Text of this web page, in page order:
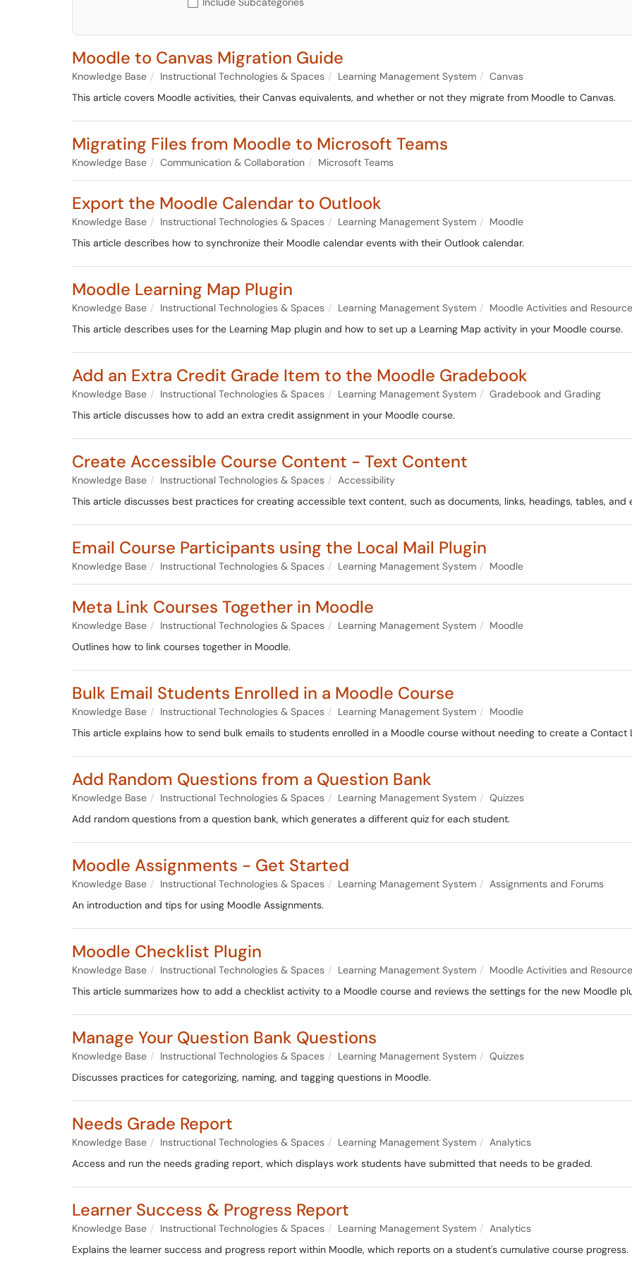
Moodle to Canvas Migration Guide
Knowledge Base Instructional Technologies & Spaces Learning Management System
Canvas
This article covers Moodle activities, their Canvas equivalents, and whether or not they migrate from Moodle to Canvas.
Migrating Files from Moodle to Microsoft Teams
Knowledge Base Communication & Collaboration Microsoft Teams
Export the Moodle Calendar to Outlook
Knowledge Base Instructional Technologies & Spaces Learning Management System
Moodle
This article describes how to synchronize their Moodle calendar events with their Outlook calendar.
Moodle Learning Map Plugin
Knowledge Base Instructional Technologies & Spaces Learning Management System
Moodle Activities and
This article describes uses for the Learning Map plugin and how to set up a Learning Map activity in your Moodle course.
Add an Extra Credit Grade Item to the Moodle Gradebook
Knowledge Base Instructional Technologies & Spaces Learning Management System
Gradebook and Grading
This article discusses how to add an extra credit assignment in your Moodle course.
Create Accessible Course Content - Text Content
Knowledge Base Instructional Technologies & Spaces
Accessibility
This article discusses best practices for creating accessible text content, such as documents, links, headings, tables, and
Email Course Participants using the Local Mail Plugin
Knowledge Base Instructional Technologies & Spaces Learning Management System Moodle
Meta Link Courses Together in Moodle
Knowledge Base Instructional Technologies & Spaces Learning Management System
Moodle
Outlines how to link courses together in Moodle.
Bulk Email Students Enrolled in a Moodle Course
Knowledge Base Instructional Technologies & Spaces Learning Management System
Moodle
This article explains how to send bulk emails to students enrolled in a Moodle course without needing to create a Contact
Add Random Questions from a Question Bank
Knowledge Base Instructional Technologies & Spaces Learning Management System
Quizzes
Add random questions from a question bank, which generates a different quiz for each student.
Moodle Assignments - Get Started
Knowledge Base Instructional Technologies & Spaces Learning Management System
Assignments and Forums
An introduction and tips for using Moodle Assignments.
Moodle Checklist Plugin
Knowledge Base Instructional Technologies & Spaces Learning Management System
Moodle Activities and
This article summarizes how to add a checklist activity to a Moodle course and reviews the settings for the new Moodle
Manage Your Question Bank Questions
Knowledge Base Instructional Technologies & Spaces Learning Management System
Quizzes
Discusses practices for categorizing, naming, and tagging questions in Moodle.
Needs Grade Report
Knowledge Base Instructional Technologies & Spaces Learning Management System
Analytics
Access and run the needs grading report, which displays work students have submitted that needs to be graded.
Learner Success & Progress Report
Knowledge Base Instructional Technologies & Spaces Learning Management System
Analytics
Explains the learner success and progress report within Moodle, which reports on a student's cumulative course progress.